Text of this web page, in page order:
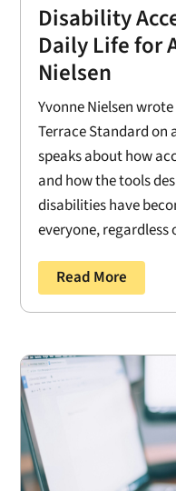
Disability
Daily Life for
Nielsen
Yvonne Nielsen
Terrace Standard on
speaks about how
and how the tools
disabilities have
everyone, regardless
Read More